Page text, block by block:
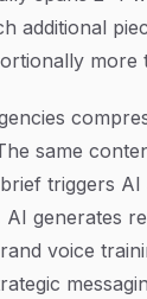
additional
more
same
triggers
AI generates
voice